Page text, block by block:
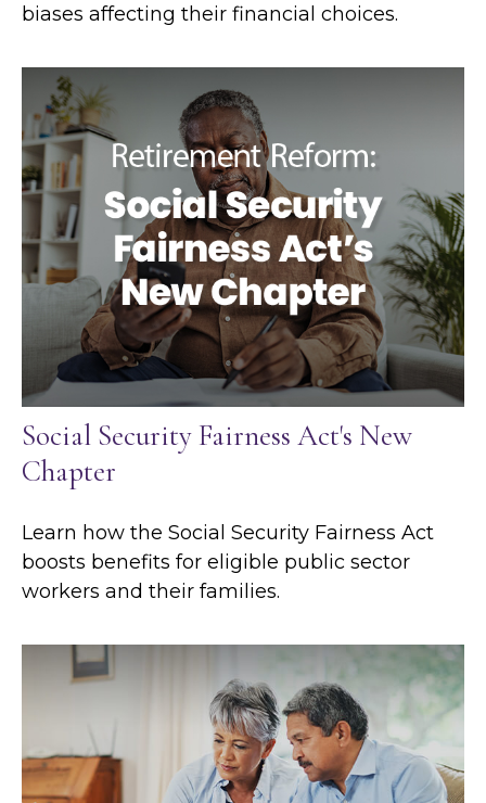
biases affecting their financial choices.
Social Security Fairness Act's New
Chapter
Learn how the Social Security Fairness Act
boosts benefits for eligible public sector
workers and their families.